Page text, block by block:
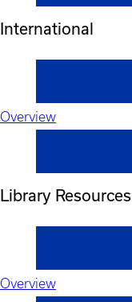
International
Overview
Library Resources
Overview